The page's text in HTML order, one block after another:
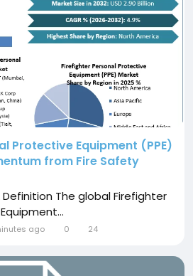
Protective Equipment (PPE)
from Fire Safety
The global Firefighter
ago 0 24